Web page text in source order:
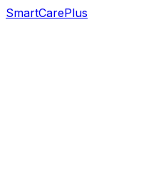
SmartCarePlus